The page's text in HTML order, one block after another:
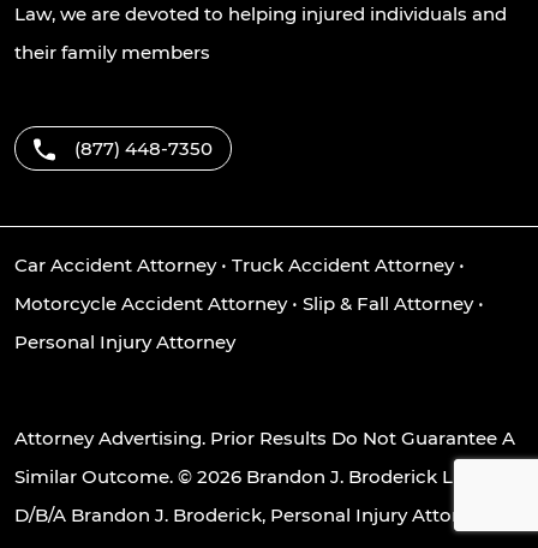
Law, we are devoted to helping injured individuals and
their family members
(877) 448-7350
Car Accident Attorney• Truck Accident Attorney•
Motorcycle Accident Attorney• Slip & Fall Attorney•
Personal Injury Attorney
Attorney Advertising. Prior Results Do Not Guarantee A
Similar Outcome. © 2026 Brandon J. Broderick LLC
D/B/A Brandon J. Broderick, Personal Injury Attorney at